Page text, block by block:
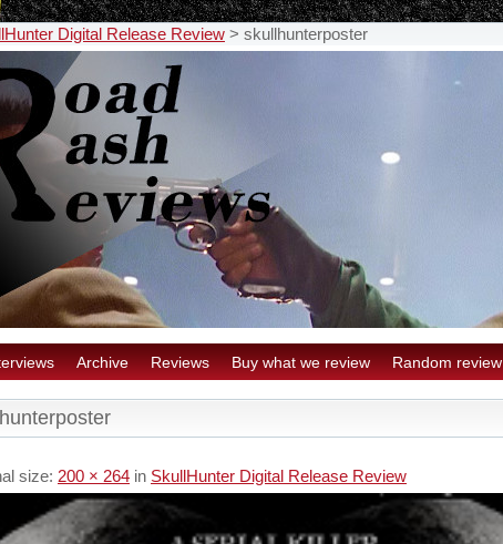
Digital Release Review > skullhunterposter
Archive Reviews Buy what we review Random review
size: 200 × 264 in SkullHunter Digital Release Review